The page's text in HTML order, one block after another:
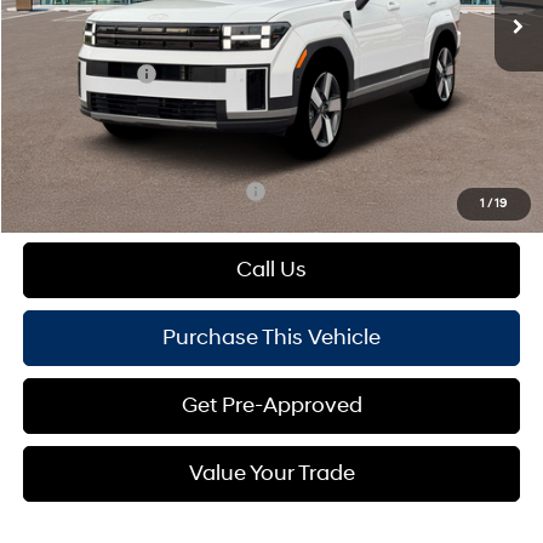
1 /19
MSRP:
$50,280
Dealer Discount:
Hyundai Offers:
-$3,000
Doc Fee
+$490
Mike Kelly Price:
$46,876
Add. Available Hyundai Offers: $1,000
Call Us
Purchase This Vehicle
Get Pre-Approved
Value Your Trade